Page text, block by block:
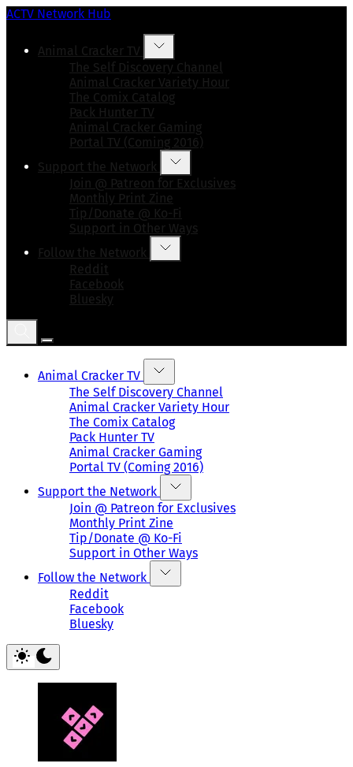
ACTV Network Hub
Animal Cracker TV
The Self Discovery Channel
Animal Cracker Variety Hour
The Comix Catalog
Pack Hunter TV
Animal Cracker Gaming
Portal TV (Coming 2016)
Support the Network
Join @ Patreon for Exclusives
Monthly Print Zine
Tip/Donate @ Ko-Fi
Support in Other Ways
Follow the Network
Reddit
Facebook
Bluesky
Animal Cracker TV
The Self Discovery Channel
Animal Cracker Variety Hour
The Comix Catalog
Pack Hunter TV
Animal Cracker Gaming
Portal TV (Coming 2016)
Support the Network
Join @ Patreon for Exclusives
Monthly Print Zine
Tip/Donate @ Ko-Fi
Support in Other Ways
Follow the Network
Reddit
Facebook
Bluesky